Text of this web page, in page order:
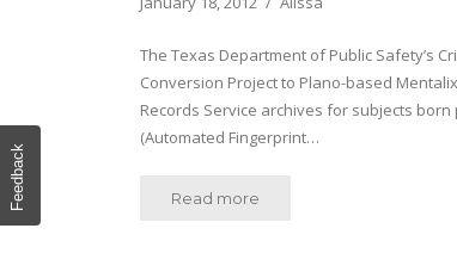
The Texas Department of Public Safety’s
Conversion Project to Plano-based
Records Service archives for subjects
(Automated Fingerprint…
Read more
Feedback